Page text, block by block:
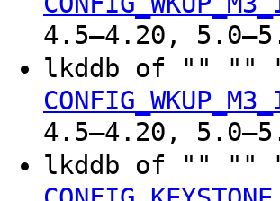
4.5–4.20,
lkddb of "" ""
4.5–4.20,
lkddb of "" ""